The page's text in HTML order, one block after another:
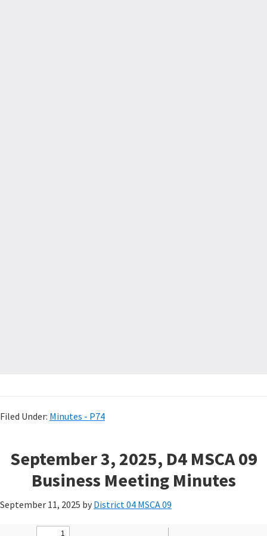
Filed Under: Minutes - P74
September 3, 2025, D4 MSCA 09
Business Meeting Minutes
September 11, 2025 by District 04 MSCA 09